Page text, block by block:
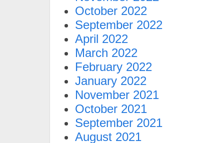
October 2022
September 2022
April 2022
March 2022
February 2022
January 2022
November 2021
October 2021
September 2021
August 2021